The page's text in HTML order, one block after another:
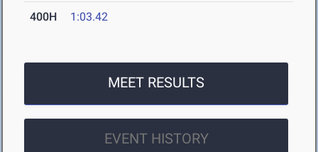
400H 1:03.42
MEET RESULTS
EVENT HISTORY